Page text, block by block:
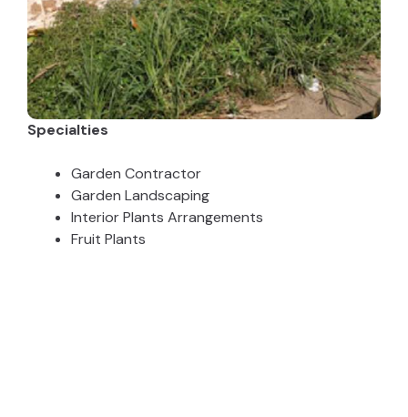
Specialties
Garden Contractor
Garden Landscaping
Interior Plants Arrangements
Fruit Plants